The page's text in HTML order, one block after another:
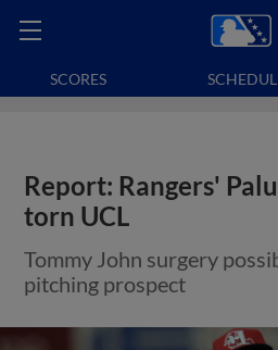
SCORES
Report: Rangers'
torn UCL
Tommy John surgery
pitching prospect